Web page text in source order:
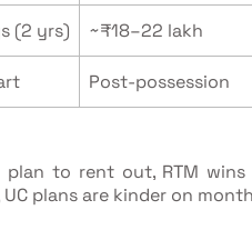
(2 yrs) ~₹18–22 lakh
Post-possession
plan to rent out, RTM
plans are kinder on